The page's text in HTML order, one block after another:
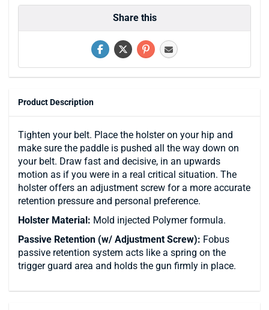
Share this
Product Description
Tighten your belt. Place the holster on your hip and
make sure the paddle is pushed all the way down on
your belt. Draw fast and decisive, in an upwards
motion as if you were in a real critical situation. The
holster offers an adjustment screw for a more accurate
retention pressure and personal preference.
Holster Material: Mold injected Polymer formula.
Passive Retention (w/ Adjustment Screw): Fobus
passive retention system acts like a spring on the
trigger guard area and holds the gun firmly in place.